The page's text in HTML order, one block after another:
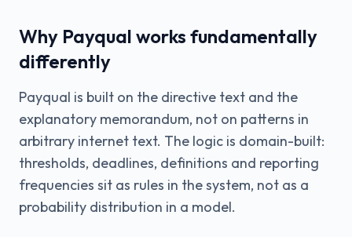
Why Payqual works fundamentally
differently
Payqual is built on the directive text and the
explanatory memorandum, not on patterns in
arbitrary internet text. The logic is domain-built:
thresholds, deadlines, definitions and reporting
frequencies sit as rules in the system, not as a
probability distribution in a model.